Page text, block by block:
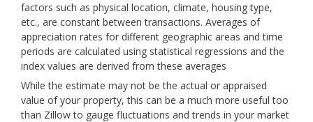
factors such as physical location, climate, housing type,
etc., are constant between transactions. Averages of
appreciation rates for different geographic areas and time
periods are calculated using statistical regressions and the
index values are derived from these averages
While the estimate may not be the actual or appraised
value of your property, this can be a much more useful too
than Zillow to gauge fluctuations and trends in your market